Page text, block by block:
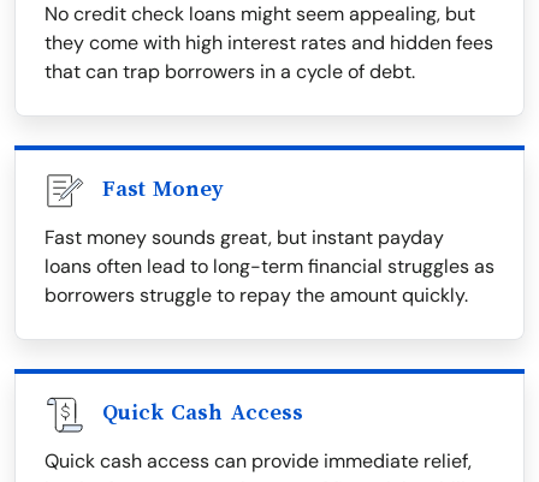
No credit check loans might seem appealing, but
they come with high interest rates and hidden fees
that can trap borrowers in a cycle of debt.
Fast Money
Fast money sounds great, but instant payday
loans often lead to long-term financial struggles as
borrowers struggle to repay the amount quickly.
Quick Cash Access
Quick cash access can provide immediate relief,